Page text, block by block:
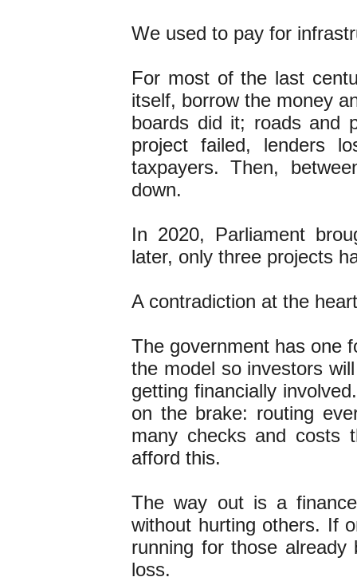
We used to pay for
For most of the last
itself, borrow the money
boards did it; roads and
project failed, lenders
taxpayers. Then,
down.
In 2020, Parliament
later, only three projects
A contradiction at the
The government has one
the model so investors
getting financially
on the brake: routing
many checks and costs
afford this.
The way out is a
without hurting others. If
running for those
loss.